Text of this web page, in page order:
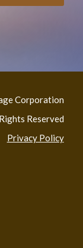
Corporation
Reserved
Privacy Policy